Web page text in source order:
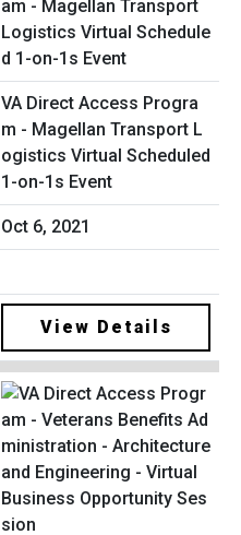
VA Direct Access Progra
m - Magellan Transport L
ogistics Virtual Scheduled
1-on-1s Event
Oct 6, 2021
View Details